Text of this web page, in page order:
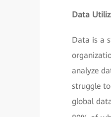
Data
Data is a
analyze
struggle
global